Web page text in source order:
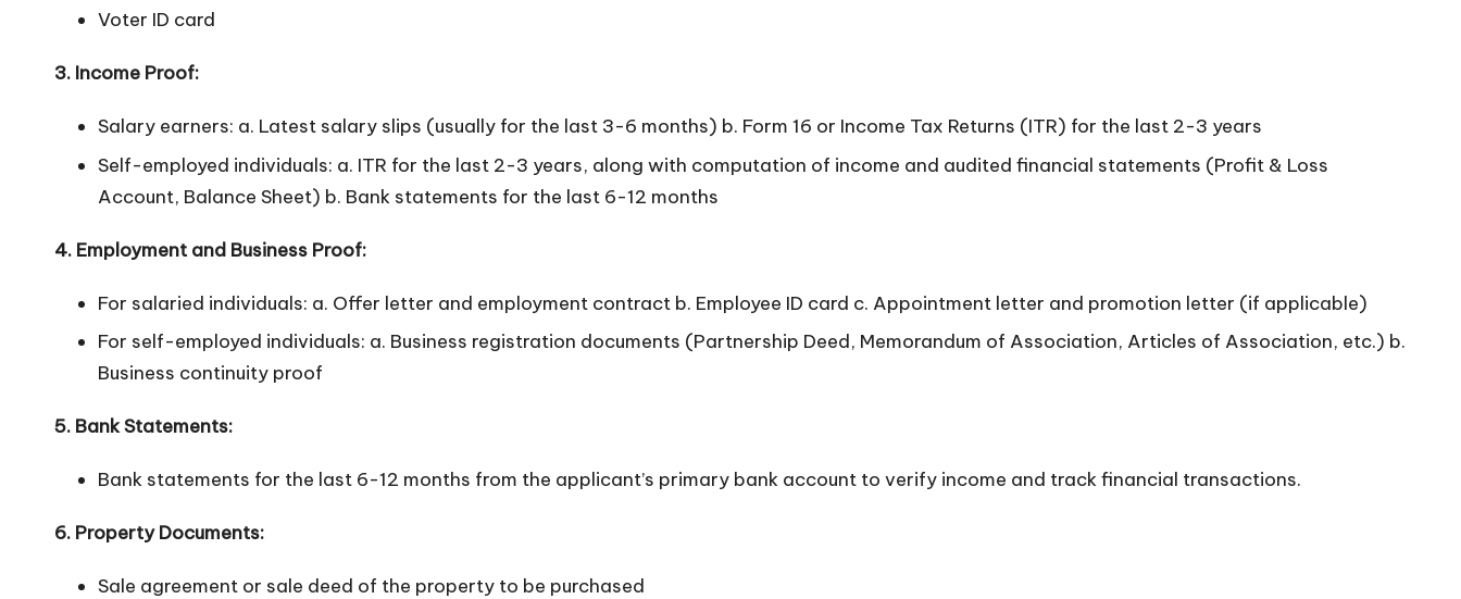
Voter ID card
3. Income Proof:
Salary earners: a. Latest salary slips (usually for the last 3-6 months) b. Form 16 or Income Tax Returns (ITR) for the last 2-3 years
Self-employed individuals: a. ITR for the last 2-3 years, along with computation of income and audited financial statements (Profit & Loss
Account, Balance Sheet) b. Bank statements for the last 6-12 months
4. Employment and Business Proof:
For salaried individuals: a. Offer letter and employment contract b. Employee ID card c. Appointment letter and promotion letter (if applicable)
For self-employed individuals: a. Business registration documents (Partnership Deed, Memorandum of Association, Articles of Association, etc.) b.
Business continuity proof
5. Bank Statements:
Bank statements for the last 6-12 months from the applicant’s primary bank account to verify income and track financial transactions.
6. Property Documents:
Sale agreement or sale deed of the property to be purchased